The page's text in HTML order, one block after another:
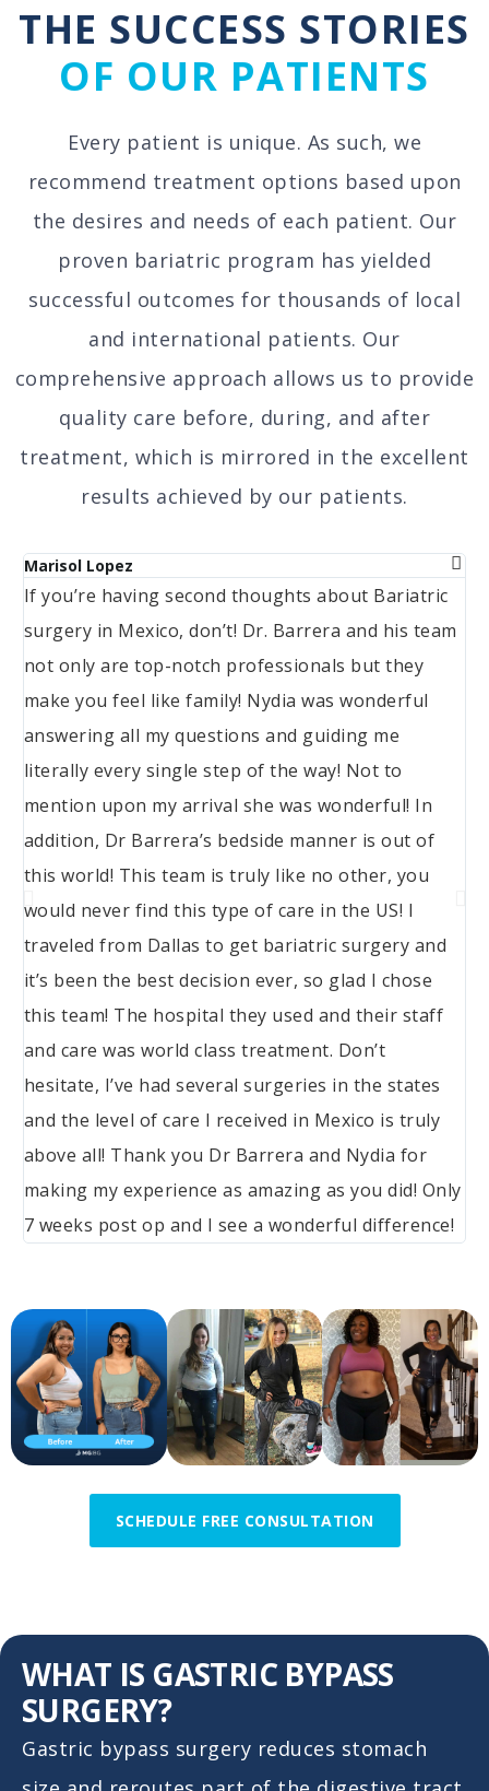
THE SUCCESS STORIES
OF OUR PATIENTS
Every patient is unique. As such, we
recommend treatment options based upon
the desires and needs of each patient. Our
proven bariatric program has yielded
successful outcomes for thousands of local
and international patients. Our
comprehensive approach allows us to provide
quality care before, during, and after
treatment, which is mirrored in the excellent
results achieved by our patients.
Marisol Lopez
If you’re having second thoughts about Bariatric
surgery in Mexico, don’t! Dr. Barrera and his team
not only are top-notch professionals but they
make you feel like family! Nydia was wonderful
answering all my questions and guiding me
literally every single step of the way! Not to
mention upon my arrival she was wonderful! In
addition, Dr Barrera’s bedside manner is out of
this world! This team is truly like no other, you
would never find this type of care in the US! I
traveled from Dallas to get bariatric surgery and
it’s been the best decision ever, so glad I chose
this team! The hospital they used and their staff
and care was world class treatment. Don’t
hesitate, I’ve had several surgeries in the states
and the level of care I received in Mexico is truly
above all! Thank you Dr Barrera and Nydia for
making my experience as amazing as you did! Only
7 weeks post op and I see a wonderful difference!
SCHEDULE FREE CONSULTATION
WHAT IS GASTRIC BYPASS
SURGERY?
Gastric bypass surgery reduces stomach